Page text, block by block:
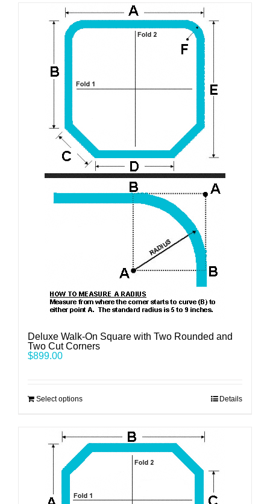
Deluxe Walk-On Square with Two Rounded and
Two Cut Corners
$899.00
Select options Details